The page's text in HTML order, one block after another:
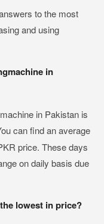
to the most
and using
in
in Pakistan is
can find an average
price. These days
on daily basis due
lowest in price?